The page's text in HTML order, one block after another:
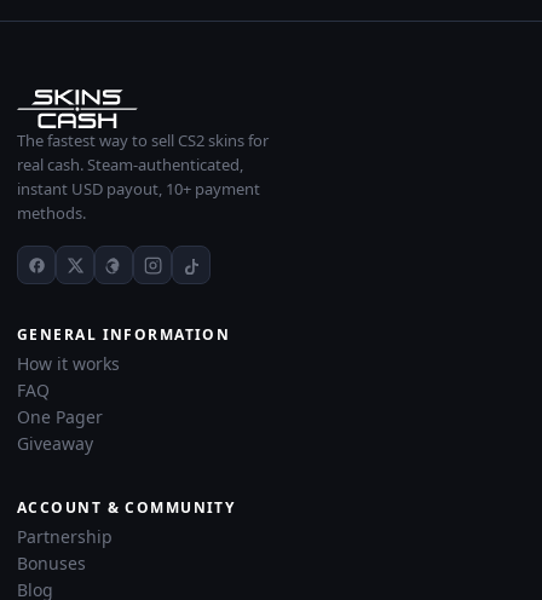
The fastest way to sell CS2 skins for
real cash. Steam-authenticated,
instant USD payout, 10+ payment
methods.
GENERAL INFORMATION
How it works
FAQ
One Pager
Giveaway
ACCOUNT & COMMUNITY
Partnership
Bonuses
Blog